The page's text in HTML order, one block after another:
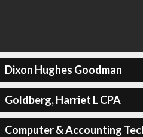
Dixon Hughes Goodman
Goldberg, Harriet L CPA
Computer & Accounting